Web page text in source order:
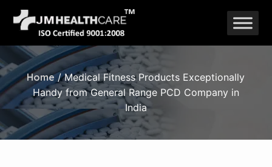
Skip
to
content
Home/ Medical Fitness Products Exceptionally
Handy from General Range PCD Company in
India